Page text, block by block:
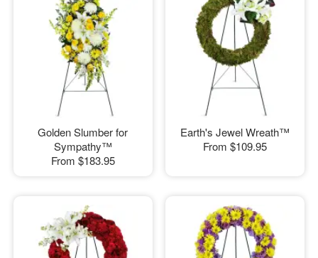
Golden Slumber for
Sympathy™
From $183.95
Earth's Jewel Wreath™
From $109.95